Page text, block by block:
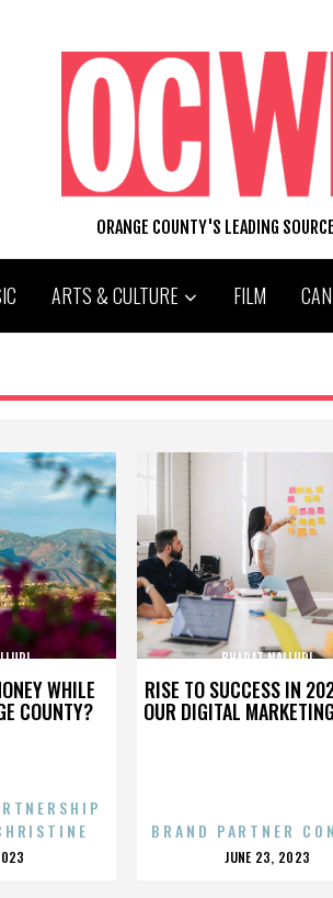
ORANGE COUNTY'S LEADING
ARTS & CULTURE FILM
WHILE
COUNTY?
RISE TO SUCCESS IN
OUR DIGITAL
BHARAT NALLURI
BRAND PARTNER
POSTED
JUNE 23, 2023